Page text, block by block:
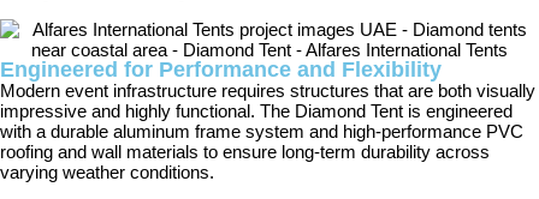
Engineered for Performance and Flexibility
Modern event infrastructure requires structures that are both visually
impressive and highly functional. The Diamond Tent is engineered
with a durable aluminum frame system and high-performance PVC
roofing and wall materials to ensure long-term durability across
varying weather conditions.